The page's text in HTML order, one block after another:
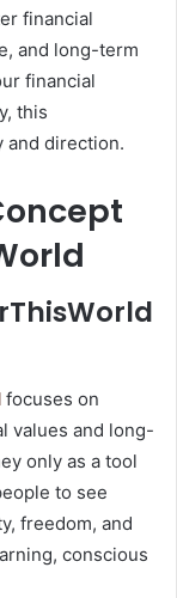
financial
and long-term
financial
this
and direction.
focuses on
values and long-
only as a tool
to see
freedom, and
conscious